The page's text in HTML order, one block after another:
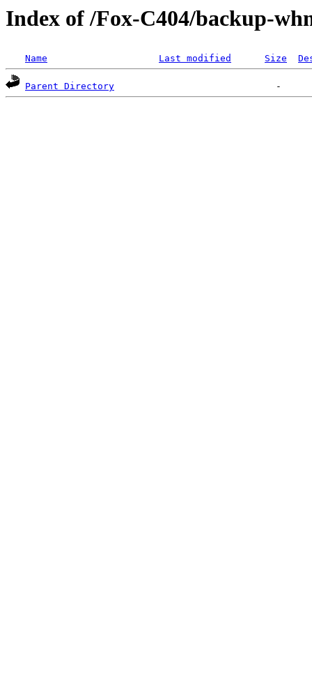
Index of /Fox-C404/backup-
Name Last modified Size
Parent Directory